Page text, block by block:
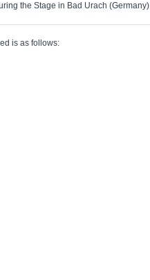
the Stage in Bad Urach
is as follows: